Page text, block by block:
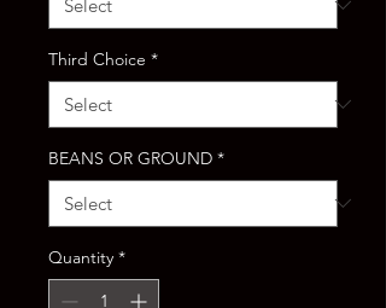
Third Choice *
BEANS OR GROUND *
Quantity *